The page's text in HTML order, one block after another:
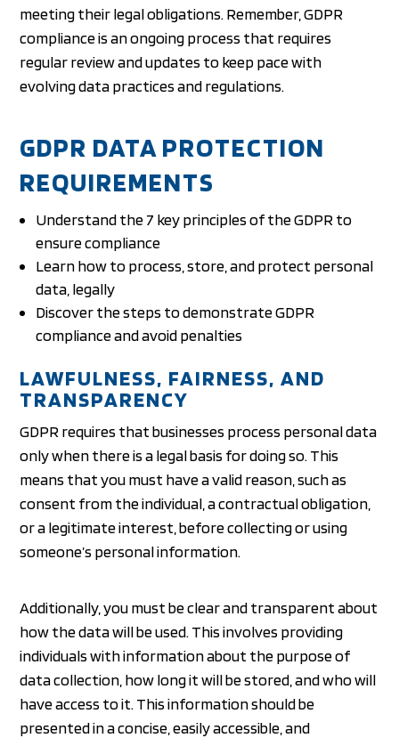
meeting their legal obligations. Remember, GDPR
compliance is an ongoing process that requires
regular review and updates to keep pace with
evolving data practices and regulations.
GDPR DATA PROTECTION
REQUIREMENTS
Understand the 7 key principles of the GDPR to
ensure compliance
Learn how to process, store, and protect personal
data, legally
Discover the steps to demonstrate GDPR
compliance and avoid penalties
LAWFULNESS, FAIRNESS, AND
TRANSPARENCY
GDPR requires that businesses process personal data
only when there is a legal basis for doing so. This
means that you must have a valid reason, such as
consent from the individual, a contractual obligation,
or a legitimate interest, before collecting or using
someone’s personal information.
Additionally, you must be clear and transparent about
how the data will be used. This involves providing
individuals with information about the purpose of
data collection, how long it will be stored, and who will
have access to it. This information should be
presented in a concise, easily accessible, and